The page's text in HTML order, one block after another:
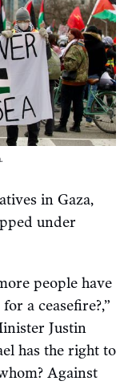
in Gaza,
under
people have
a ceasefire?,”
Justin
has the right to
Against